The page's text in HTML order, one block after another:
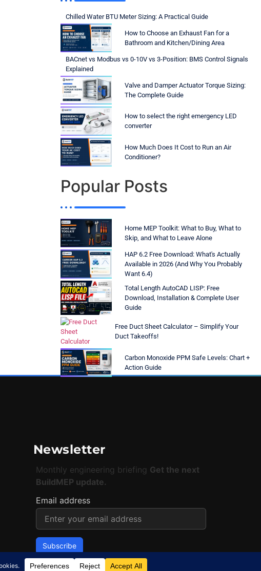
Chilled Water BTU Meter Sizing: A Practical Guide
How to Choose an Exhaust Fan for a
Bathroom and Kitchen/Dining Area
BACnet vs Modbus vs 0-10V vs 3-Position: BMS Control Signals
Explained
Valve and Damper Actuator Torque Sizing:
The Complete Guide
How to select the right emergency LED
converter
How Much Does It Cost to Run an Air
Conditioner?
Popular Posts
Home MEP Toolkit: What to Buy, What to
Skip, and What to Leave Alone
HAP 6.2 Free Download: What's Actually
Available in 2026 (And Why You Probably
Want 6.4)
Total Length AutoCAD LISP: Free
Download, Installation & Complete User
Guide
Free Duct Sheet Calculator – Simplify Your
Duct Takeoffs!
Carbon Monoxide PPM Safe Levels: Chart +
Action Guide
Newsletter
Monthly engineering briefing Get the next
BuildMEP update.
Email address
✓One concise email per month.